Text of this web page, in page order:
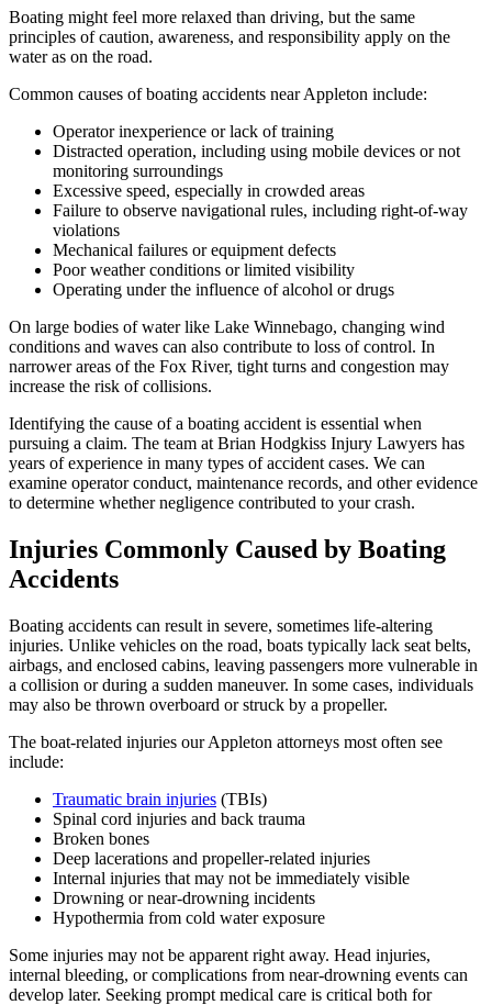
Boating might feel more relaxed than driving, but the same
principles of caution, awareness, and responsibility apply on the
water as on the road.
Common causes of boating accidents near Appleton include:
Operator inexperience or lack of training
Distracted operation, including using mobile devices or not
monitoring surroundings
Excessive speed, especially in crowded areas
Failure to observe navigational rules, including right-of-way
violations
Mechanical failures or equipment defects
Poor weather conditions or limited visibility
Operating under the influence of alcohol or drugs
On large bodies of water like Lake Winnebago, changing wind
conditions and waves can also contribute to loss of control. In
narrower areas of the Fox River, tight turns and congestion may
increase the risk of collisions.
Identifying the cause of a boating accident is essential when
pursuing a claim. The team at Brian Hodgkiss Injury Lawyers has
years of experience in many types of accident cases. We can
examine operator conduct, maintenance records, and other evidence
to determine whether negligence contributed to your crash.
Injuries Commonly Caused by Boating
Accidents
Boating accidents can result in severe, sometimes life-altering
injuries. Unlike vehicles on the road, boats typically lack seat belts,
airbags, and enclosed cabins, leaving passengers more vulnerable in
a collision or during a sudden maneuver. In some cases, individuals
may also be thrown overboard or struck by a propeller.
The boat-related injuries our Appleton attorneys most often see
include:
Traumatic brain injuries (TBIs)
Spinal cord injuries and back trauma
Broken bones
Deep lacerations and propeller-related injuries
Internal injuries that may not be immediately visible
Drowning or near-drowning incidents
Hypothermia from cold water exposure
Some injuries may not be apparent right away. Head injuries,
internal bleeding, or complications from near-drowning events can
develop later. Seeking prompt medical care is critical both for